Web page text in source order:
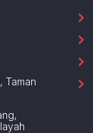
Taman